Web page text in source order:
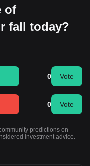
of
fall today?
0 Vote
0 Vote
predictions on
investment advice.